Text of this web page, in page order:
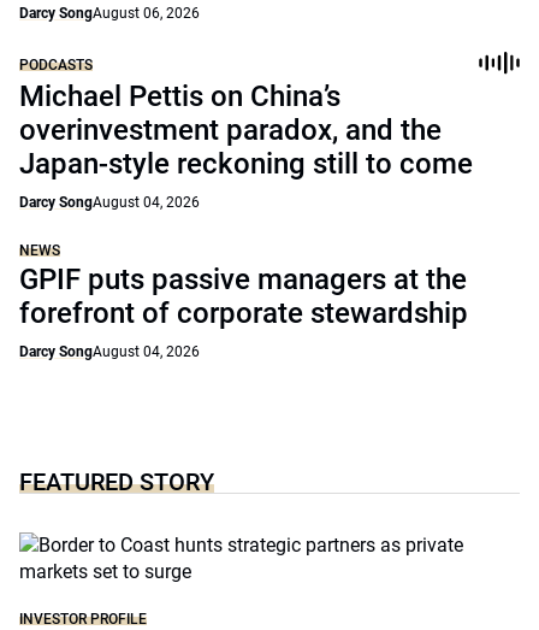
Darcy SongAugust 06, 2026
PODCASTS
Michael Pettis on China’s
overinvestment paradox, and the
Japan-style reckoning still to come
Darcy SongAugust 04, 2026
NEWS
GPIF puts passive managers at the
forefront of corporate stewardship
Darcy SongAugust 04, 2026
FEATURED STORY
INVESTOR PROFILE